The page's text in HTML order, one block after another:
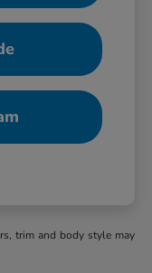
trim and body style may